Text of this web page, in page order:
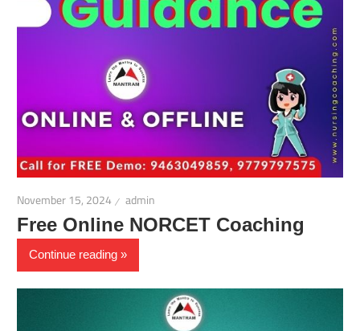
November 15, 2024 admin
Free Online NORCET Coaching
Continue reading